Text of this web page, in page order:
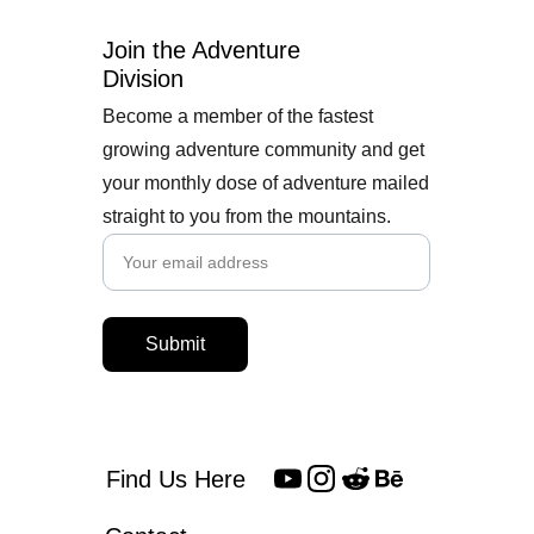
Find Us Here
Join the Adventure
Division
Become a member of the fastest
growing adventure community and get
your monthly dose of adventure mailed
straight to you from the mountains.
Submit